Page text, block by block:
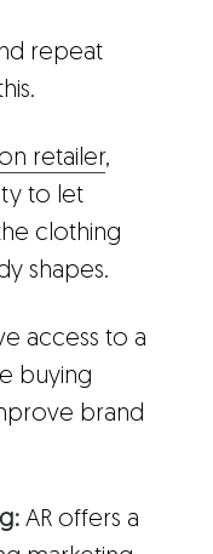
repeat
retailer,
to let
clothing
shapes.
access to a
buying
brand
AR offers a